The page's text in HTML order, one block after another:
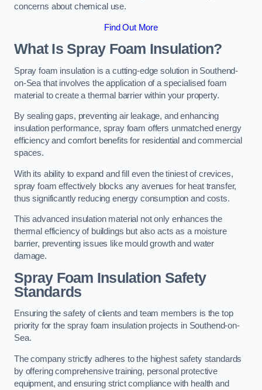
concerns about chemical use.
Find Out More
What Is Spray Foam Insulation?
Spray foam insulation is a cutting-edge solution in Southend-
on-Sea that involves the application of a specialised foam
material to create a thermal barrier within your property.
By sealing gaps, preventing air leakage, and enhancing
insulation performance, spray foam offers unmatched energy
efficiency and comfort benefits for residential and commercial
spaces.
With its ability to expand and fill even the tiniest of crevices,
spray foam effectively blocks any avenues for heat transfer,
thus significantly reducing energy consumption and costs.
This advanced insulation material not only enhances the
thermal efficiency of buildings but also acts as a moisture
barrier, preventing issues like mould growth and water
damage.
Spray Foam Insulation Safety
Standards
Ensuring the safety of clients and team members is the top
priority for the spray foam insulation projects in Southend-on-
Sea.
The company strictly adheres to the highest safety standards
by offering comprehensive training, personal protective
equipment, and ensuring strict compliance with health and